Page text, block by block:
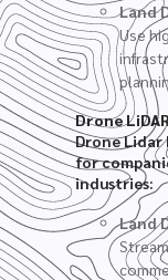
Land
Use
Drone
Drone Lidar
for
industries:
Land